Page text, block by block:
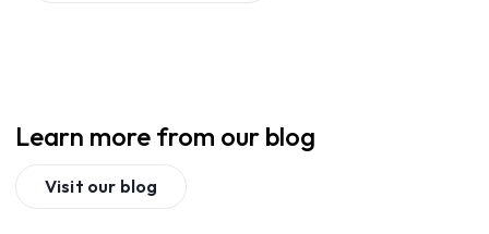
Learn more from our blog
Visit our blog